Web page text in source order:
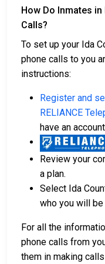
How Do Inmates
Calls?
To set up your Ida
phone calls to you
instructions:
Register and
RELIANCE
have an
Review your
a plan.
Select Ida
who you will be
For all the
phone calls from
them in making